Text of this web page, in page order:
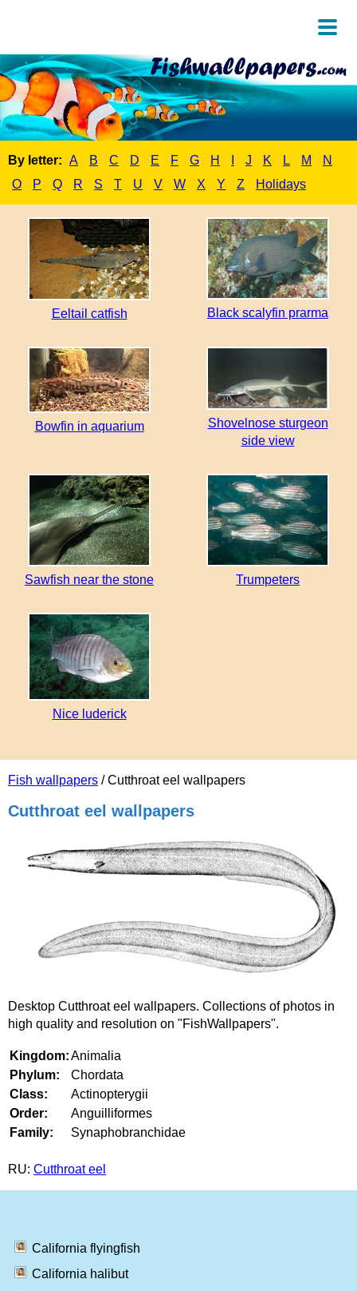
By letter: A B C D E F G H J K L M
N
O
P Q R S T U V W X Y Z Holidays
Fish wallpapers / Cutthroat eel wallpapers
Cutthroat eel wallpapers
Desktop Cutthroat eel wallpapers. Collections of photos in
high quality and resolution on "FishWallpapers".
Kingdom:Animalia
Phylum:
Chordata
Class:
Actinopterygii
Order:
Anguilliformes
Family:
Synaphobranchidae
RU: Cutthroat eel
California flyingfish
California halibut
Eeltail catfish Black scalyfin prarma
Bowfin in aquarium
Shovelnose sturgeon
side view
Sawfish near the stone Trumpeters
Nice luderick